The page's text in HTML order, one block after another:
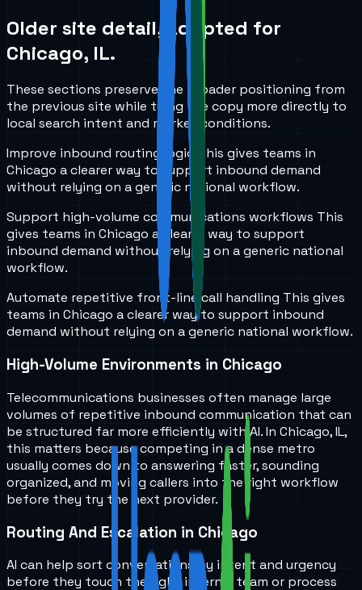
Older site detail, adapted for
Chicago, IL.
These sections preserve the broader positioning from
the previous site while tying the copy more directly to
local search intent and market conditions.
Improve inbound routing logic
This gives teams in
Chicago a clearer way to support inbound demand
without relying on a generic national workflow.
Support high-volume communications workflows This
gives teams in Chicago a clearer way to support
inbound demand without relying on a generic national
workflow.
Automate repetitive front-line call handling This gives
teams in Chicago a clearer way to support inbound
demand without relying on a generic national workflow.
High-Volume Environments in Chicago
Telecommunications businesses often manage large
volumes of repetitive inbound communication that can
be structured far more efficiently with AI. In Chicago, IL,
this matters because competing in a dense metro
usually comes down to answering faster, sounding
organized, and moving callers into the right workflow
before they try the next provider.
Routing And Escalation in Chicago
AI can help sort conversations by intent and urgency
before they touch the right internal team or process